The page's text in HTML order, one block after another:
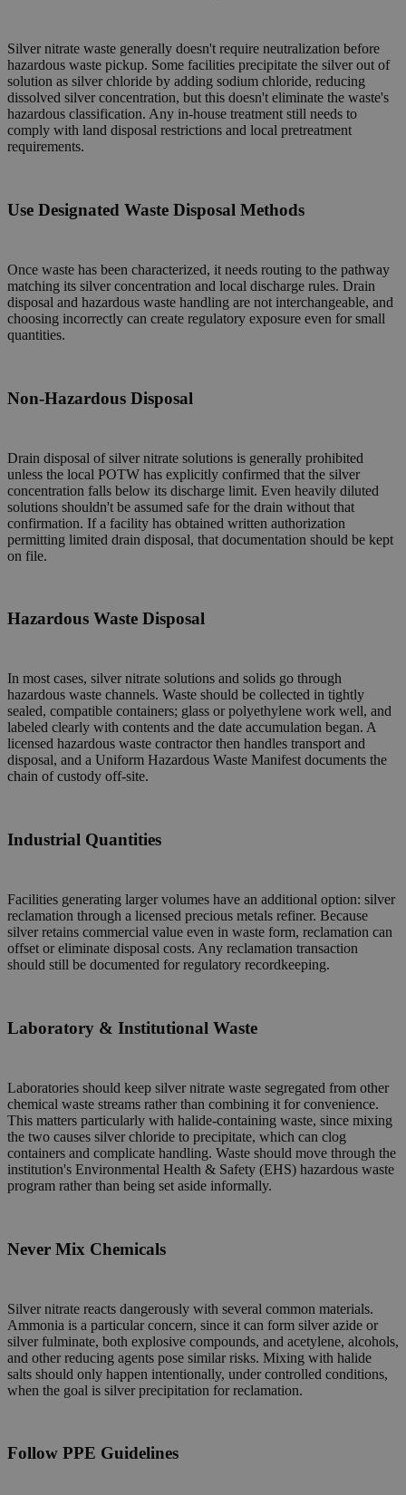
Silver nitrate waste generally doesn't require neutralization before
hazardous waste pickup. Some facilities precipitate the silver out of
solution as silver chloride by adding sodium chloride, reducing
dissolved silver concentration, but this doesn't eliminate the waste's
hazardous classification. Any in-house treatment still needs to
comply with land disposal restrictions and local pretreatment
requirements.
Use Designated Waste Disposal Methods
Once waste has been characterized, it needs routing to the pathway
matching its silver concentration and local discharge rules. Drain
disposal and hazardous waste handling are not interchangeable, and
choosing incorrectly can create regulatory exposure even for small
quantities.
Non-Hazardous Disposal
Drain disposal of silver nitrate solutions is generally prohibited
unless the local POTW has explicitly confirmed that the silver
concentration falls below its discharge limit. Even heavily diluted
solutions shouldn't be assumed safe for the drain without that
confirmation. If a facility has obtained written authorization
permitting limited drain disposal, that documentation should be kept
on file.
Hazardous Waste Disposal
In most cases, silver nitrate solutions and solids go through
hazardous waste channels. Waste should be collected in tightly
sealed, compatible containers; glass or polyethylene work well, and
labeled clearly with contents and the date accumulation began. A
licensed hazardous waste contractor then handles transport and
disposal, and a Uniform Hazardous Waste Manifest documents the
chain of custody off-site.
Industrial Quantities
Facilities generating larger volumes have an additional option: silver
reclamation through a licensed precious metals refiner. Because
silver retains commercial value even in waste form, reclamation can
offset or eliminate disposal costs. Any reclamation transaction
should still be documented for regulatory recordkeeping.
Laboratory & Institutional Waste
Laboratories should keep silver nitrate waste segregated from other
chemical waste streams rather than combining it for convenience.
This matters particularly with halide-containing waste, since mixing
the two causes silver chloride to precipitate, which can clog
containers and complicate handling. Waste should move through the
institution's Environmental Health & Safety (EHS) hazardous waste
program rather than being set aside informally.
Never Mix Chemicals
Silver nitrate reacts dangerously with several common materials.
Ammonia is a particular concern, since it can form silver azide or
silver fulminate, both explosive compounds, and acetylene, alcohols,
and other reducing agents pose similar risks. Mixing with halide
salts should only happen intentionally, under controlled conditions,
when the goal is silver precipitation for reclamation.
Follow PPE Guidelines